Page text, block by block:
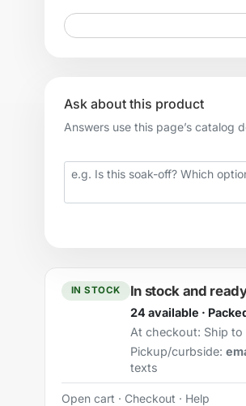
Ask about this product
Answers use this page’s catalog
Your question
IN STOCK In stock and
24 available ·
At checkout: Ship to
Pickup/curbside:
texts
Open cart · Checkout · Help